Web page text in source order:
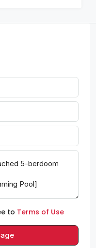
to Terms of Use